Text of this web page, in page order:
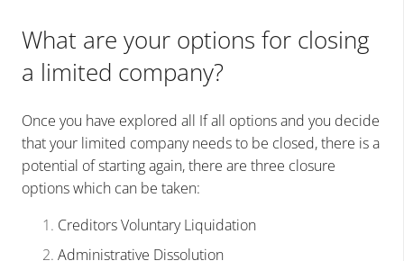
What are your options for closing
a limited company?
Once you have explored all If all options and you decide
that your limited company needs to be closed, there is a
potential of starting again, there are three closure
options which can be taken:
Creditors Voluntary Liquidation
Administrative Dissolution